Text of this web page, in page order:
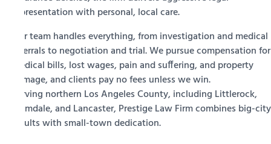
representation with personal, local care.
Our team handles everything, from investigation and medical
referrals to negotiation and trial. We pursue compensation for
medical bills, lost wages, pain and suffering, and property
damage, and clients pay no fees unless we win.
Serving northern Los Angeles County, including Littlerock,
Palmdale, and Lancaster, Prestige Law Firm combines big-city
results with small-town dedication.